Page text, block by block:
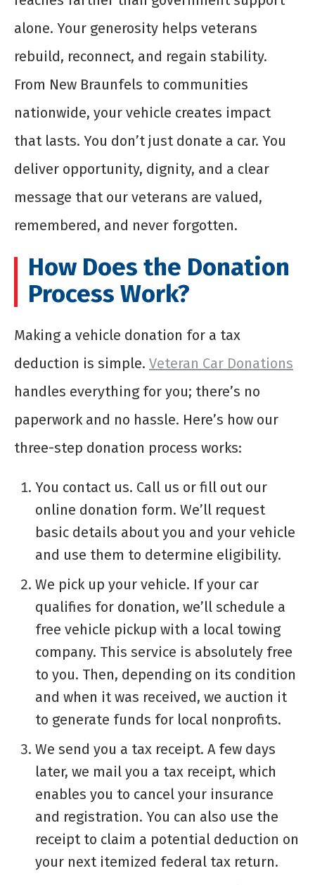
alone. Your generosity helps veterans
rebuild, reconnect, and regain stability.
From New Braunfels to communities
nationwide, your vehicle creates impact
that lasts. You don’t just donate a car. You
deliver opportunity, dignity, and a clear
message that our veterans are valued,
remembered, and never forgotten.
How Does the Donation
Process Work?
Making a vehicle donation for a tax
deduction is simple. Veteran Car Donations
handles everything for you; there’s no
paperwork and no hassle. Here’s how our
three-step donation process works:
You contact us. Call us or fill out our
online donation form. We’ll request
basic details about you and your vehicle
and use them to determine eligibility.
We pick up your vehicle. If your car
qualifies for donation, we’ll schedule a
free vehicle pickup with a local towing
company. This service is absolutely free
to you. Then, depending on its condition
and when it was received, we auction it
to generate funds for local nonprofits.
We send you a tax receipt. A few days
later, we mail you a tax receipt, which
enables you to cancel your insurance
and registration. You can also use the
receipt to claim a potential deduction on
your next itemized federal tax return.